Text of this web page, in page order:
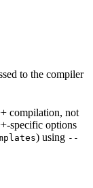
to the compiler
compilation, not
specific options
) using --